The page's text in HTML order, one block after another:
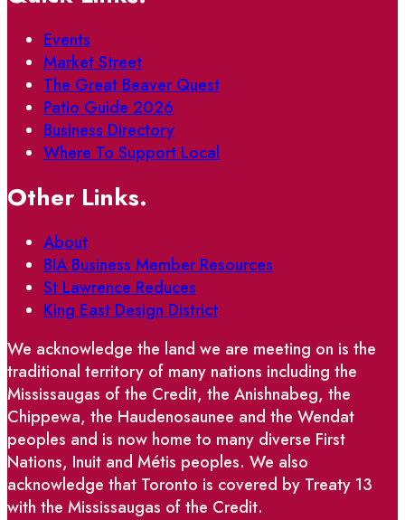
Events
Market Street
The Great Beaver Quest
Patio Guide 2026
Business Directory
Where To Support Local
Other Links.
About
BIA Business Member Resources
St Lawrence Reduces
King East Design District
We acknowledge the land we are meeting on is the
traditional territory of many nations including the
Mississaugas of the Credit, the Anishnabeg, the
Chippewa, the Haudenosaunee and the Wendat
peoples and is now home to many diverse First
Nations, Inuit and Métis peoples. We also
acknowledge that Toronto is covered by Treaty 13
with the Mississaugas of the Credit.